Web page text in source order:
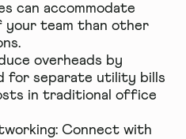
can accommodate
your team than other
overheads by
for separate utility bills
in traditional office
Connect with